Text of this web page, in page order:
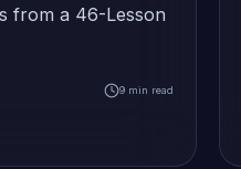
from a 46-Lesson
9 min read